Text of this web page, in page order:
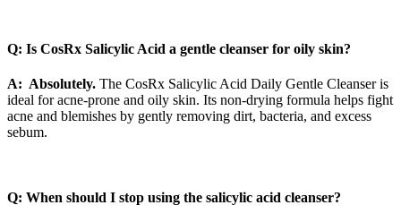
Q: Is CosRx Salicylic Acid a gentle cleanser for oily skin?
A: Absolutely. The CosRx Salicylic Acid Daily Gentle Cleanser is
ideal for acne-prone and oily skin. Its non-drying formula helps fight
acne and blemishes by gently removing dirt, bacteria, and excess
sebum.
Q: When should I stop using the salicylic acid cleanser?